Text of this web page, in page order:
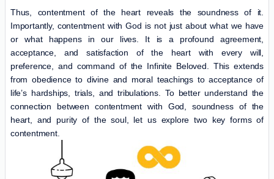
Thus, contentment of the heart reveals the soundness of it.
Importantly, contentment with God is not just about what we have
or what happens in our lives. It is a profound agreement,
acceptance, and satisfaction of the heart with every will,
preference, and command of the Infinite Beloved. This extends
from obedience to divine and moral teachings to acceptance of
life’s hardships, trials, and tribulations. To better understand the
connection between contentment with God, soundness of the
heart, and purity of the soul, let us explore two key forms of
contentment.